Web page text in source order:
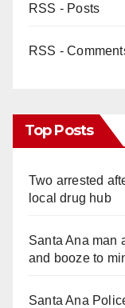
RSS - Posts
RSS -
Top Posts
Two arrested
local drug hub
Santa Ana man
and booze to
Santa Ana